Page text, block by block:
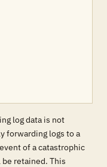
log data is not
forwarding logs to a
of a catastrophic
retained. This